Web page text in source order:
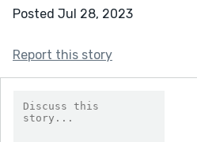
Posted Jul 28, 2023
Report this story